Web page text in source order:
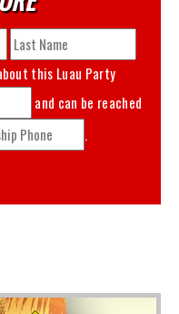
this Luau Party
and can be reached
.